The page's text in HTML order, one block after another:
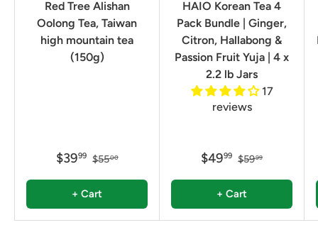
Red Tree Alishan
Oolong Tea, Taiwan
high mountain tea
(150g)
$3999 $5500
+ Cart
HAIO Korean Tea 4
Pack Bundle | Ginger,
Citron, Hallabong &
Passion Fruit Yuja | 4 x
2.2 lb Jars
17
reviews
$4999 $5999
+ Cart